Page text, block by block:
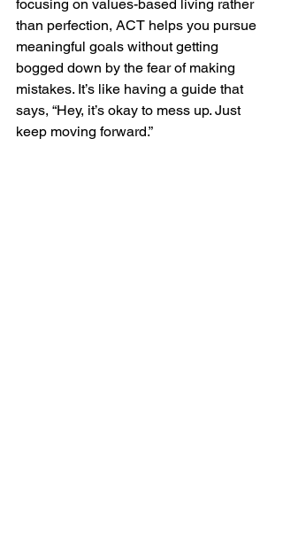
focusing on values-based living rather
than perfection, ACT helps you pursue
meaningful goals without getting
bogged down by the fear of making
mistakes. It’s like having a guide that
says, “Hey, it’s okay to mess up. Just
keep moving forward.”